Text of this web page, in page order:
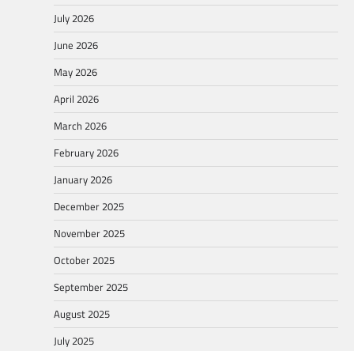
July 2026
June 2026
May 2026
April 2026
March 2026
February 2026
January 2026
December 2025
November 2025
October 2025
September 2025
August 2025
July 2025